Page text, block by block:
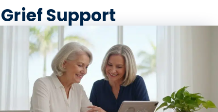
Grief Support